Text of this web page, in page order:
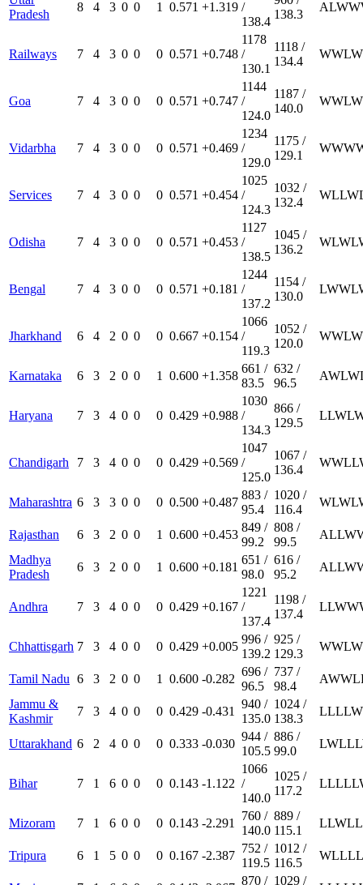
Pradesh
8 4 3 0 0 1 0.571 +1.319 /
138.4
138.3
ALWW
Railways 7 4 3 0 0 0 0.571 +0.748
1178
/
130.1
1118 /
134.4
WWLW
Goa 7 4 3 0 0 0 0.571 +0.747
1144
/
124.0
1187 /
140.0
WWLW
Vidarbha 7 4 3 0 0 0 0.571 +0.469
1234
/
129.0
1175 /
129.1
WWW
Services 7 4 3 0 0 0 0.571 +0.454
1025
/
124.3
1032 /
132.4
WLLW
Odisha 7 4 3 0 0 0 0.571 +0.453
1127
/
138.5
1045 /
136.2
WLWL
Bengal 7 4 3 0 0 0 0.571 +0.181
1244
/
137.2
1154 /
130.0
LWWL
Jharkhand 6 4 2 0 0 0 0.667 +0.154
1066
/
119.3
1052 /
120.0
WWLW
Karnataka 6 3 2 0 0 1 0.600 +1.358
661 /
83.5
632 /
96.5
AWLW
Haryana 7 3 4 0 0 0 0.429 +0.988
1030
/
134.3
866 /
129.5
LLWL
Chandigarh 7 3 4 0 0 0 0.429 +0.569
1047
/
125.0
1067 /
136.4
WWLL
Maharashtra 6 3 3 0 0 0 0.500 +0.487
883 /
95.4
1020 /
116.4
WLWL
Rajasthan 6 3 2 0 0 1 0.600 +0.453
849 /
99.2
808 /
99.5
ALLW
Madhya
Pradesh
6 3 2 0 0 1 0.600 +0.181
651 /
98.0
616 /
95.2
ALLW
Andhra 7 3 4 0 0 0 0.429 +0.167
1221
/
137.4
1198 /
137.4
LLWW
Chhattisgarh 7 3 4 0 0 0 0.429 +0.005
996 /
139.2
925 /
129.3
WWLW
Tamil Nadu 6 3 2 0 0 1 0.600 -0.282
696 /
96.5
737 /
98.4
AWWL
Jammu &
Kashmir
7 3 4 0 0 0 0.429 -0.431
940 /
135.0
1024 /
138.3
LLLLW
Uttarakhand 6 2 4 0 0 0 0.333 -0.030
944 /
105.5
886 /
99.0
LWLLL
Bihar 7 1 6 0 0 0 0.143 -1.122
1066
/
140.0
1025 /
117.2
LLLLL
Mizoram 7 1 6 0 0 0 0.143 -2.291
760 /
140.0
889 /
115.1
LLWLL
Tripura 6 1 5 0 0 0 0.167 -2.387
752 /
119.5
1012 /
116.5
WLLLL
870 / 1029 /